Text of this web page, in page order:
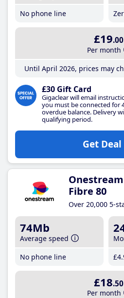
No phone line
£19.00
Per month
Until April 2026, prices may
£30 Gift Card
Gigaclear will email
you must be connected for
overdue balance. Delivery
qualifying period.
Get Deal
Fibre 80
Over 20,000 5-
74Mb
Average speed
No phone line
£4
£18.50
Per month